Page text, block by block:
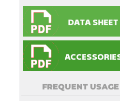
FREQUENT USAGE